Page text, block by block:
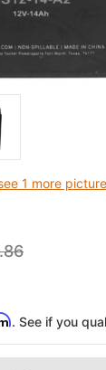
1 more
. See if you